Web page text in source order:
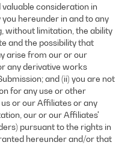
consideration in
hereunder in and to any
without limitation, the ability
and the possibility that
arise from our or our
any derivative works
and (ii) you are not
for any use or other
or our Affiliates or any
our or our Affiliates'
pursuant to the rights in
hereunder and/or that